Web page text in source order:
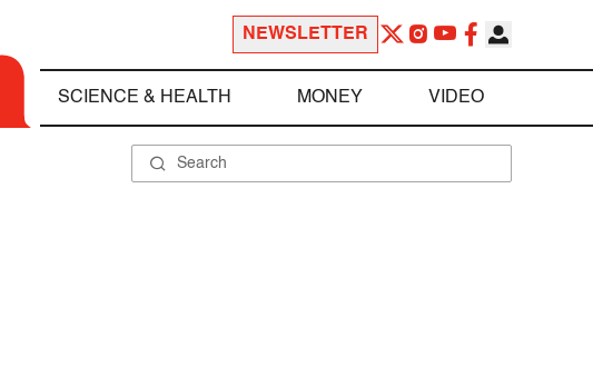
NEWSLETTER
SCIENCE & HEALTH MONEY VIDEO